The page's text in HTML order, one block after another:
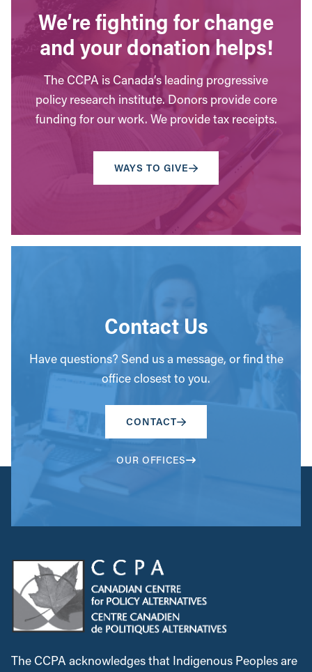
We’re fighting for change
and your donation helps!
The CCPA is Canada’s leading progressive
policy research institute. Donors provide core
funding for our work. We provide tax receipts.
WAYS TO GIVE
Contact Us
Have questions? Send us a message, or find the
office closest to you.
CONTACT
OUR OFFICES
The CCPA acknowledges that Indigenous Peoples are